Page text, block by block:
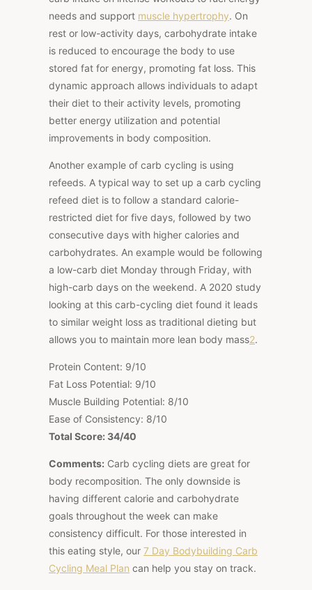
needs and support muscle hypertrophy. On
rest or low-activity days, carbohydrate intake
is reduced to encourage the body to use
stored fat for energy, promoting fat loss. This
dynamic approach allows individuals to adapt
their diet to their activity levels, promoting
better energy utilization and potential
improvements in body composition.
Another example of carb cycling is using
refeeds. A typical way to set up a carb cycling
refeed diet is to follow a standard calorie-
restricted diet for five days, followed by two
consecutive days with higher calories and
carbohydrates. An example would be following
a low-carb diet Monday through Friday, with
high-carb days on the weekend. A 2020 study
looking at this carb-cycling diet found it leads
to similar weight loss as traditional dieting but
allows you to maintain more lean body mass2.
Protein Content: 9/10
Fat Loss Potential: 9/10
Muscle Building Potential: 8/10
Ease of Consistency: 8/10
Total Score: 34/40
Comments: Carb cycling diets are great for
body recomposition. The only downside is
having different calorie and carbohydrate
goals throughout the week can make
consistency difficult. For those interested in
this eating style, our 7 Day Bodybuilding Carb
Cycling Meal Plan can help you stay on track.